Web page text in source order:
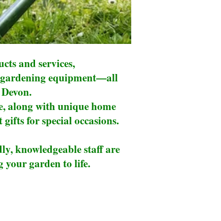
and services,
gardening equipment—all
along with unique home
for special occasions.
knowledgeable staff are
your garden to life.